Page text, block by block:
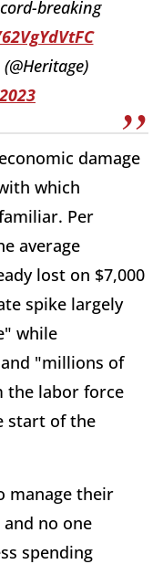
breaking
damage
which
Per
average
lost on $7,000
spike largely
while
"millions of
the labor force
start of the
manage their
and no one
spending